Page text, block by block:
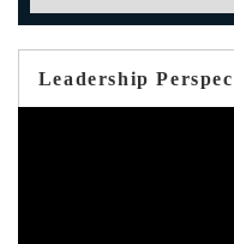
Leadership